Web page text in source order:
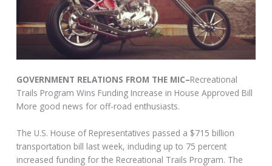
GOVERNMENT RELATIONS FROM THE MIC–Recreational
Trails Program Wins Funding Increase in House Approved Bill
More good news for off-road enthusiasts.
The U.S. House of Representatives passed a $715 billion
transportation bill last week, including up to 75 percent
increased funding for the Recreational Trails Program. The